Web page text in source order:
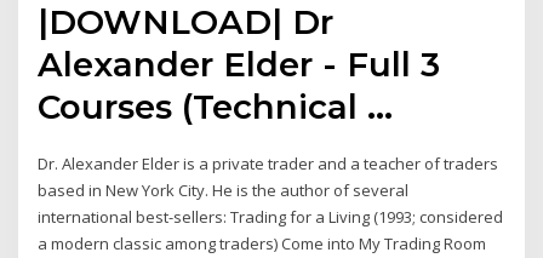
|DOWNLOAD| Dr
Alexander Elder - Full 3
Courses (Technical ...
Dr. Alexander Elder is a private trader and a teacher of traders
based in New York City. He is the author of several
international best-sellers: Trading for a Living (1993; considered
a modern classic among traders) Come into My Trading Room